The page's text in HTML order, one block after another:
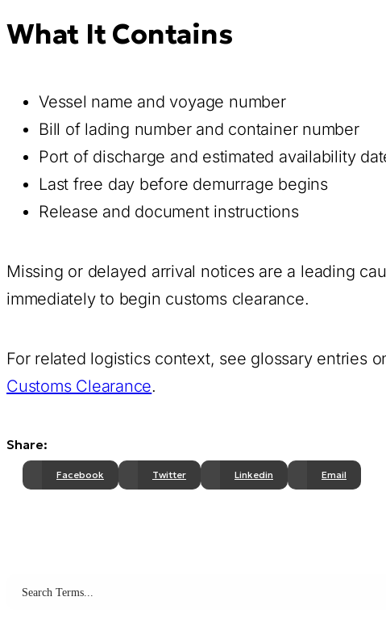
What It Contains
Vessel name and voyage number
Bill of lading number and container number
Port of discharge and estimated availability
Last free day before demurrage begins
Release and document instructions
Missing or delayed arrival notices are a leading
immediately to begin customs clearance.
For related logistics context, see glossary entries
Customs Clearance.
Share:
Facebook Twitter Linkedin Email